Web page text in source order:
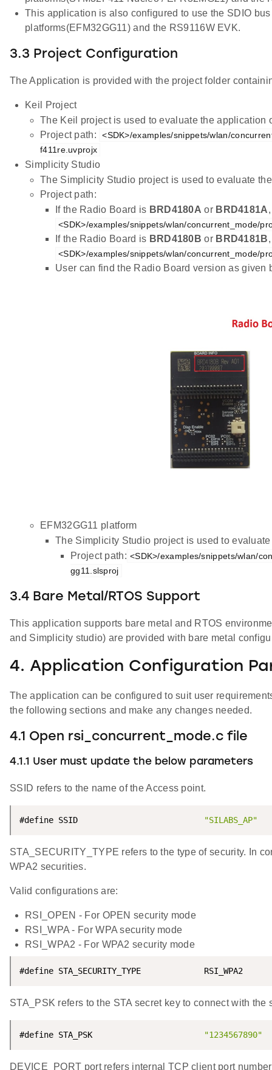
This application is also configured to use the SDIO
platforms(EFM32GG11) and the RS9116W EVK.
3.3 Project Configuration
The Application is provided with the project folder
Keil Project
The Keil project is used to evaluate the application
Project path:
<SDK>/examples/snippets/wlan/
f411re.uvprojx
Simplicity Studio
The Simplicity Studio project is used to evaluate
Project path:
If the Radio Board is BRD4180A or BRD4181A
<SDK>/examples/snippets/wlan/concurrent_mode/
If the Radio Board is BRD4180B or BRD4181B
<SDK>/examples/snippets/wlan/concurrent_mode/
User can find the Radio Board version as given
EFM32GG11 platform
The Simplicity Studio project is used to
Project path: <SDK>/examples/snippets/wlan/
gg11.slsproj
3.4 Bare Metal/RTOS Support
This application supports bare metal and RTOS
and Simplicity studio) are provided with bare metal
4. Application Configuration
The application can be configured to suit user
the following sections and make any changes needed.
4.1 Open rsi_concurrent_mode.c file
4.1.1 User must update the below parameters
SSID refers to the name of the Access point.
#define SSID "SILABS_AP"
STA_SECURITY_TYPE refers to the type of security. In
WPA2 securities.
Valid configurations are:
RSI_OPEN - For OPEN security mode
RSI_WPA - For WPA security mode
RSI_WPA2 - For WPA2 security mode
#define STA_SECURITY_TYPE             RSI_WPA2
STA_PSK refers to the STA secret key to connect with the
#define STA_PSK "1234567890"
DEVICE_PORT port refers internal TCP client port number